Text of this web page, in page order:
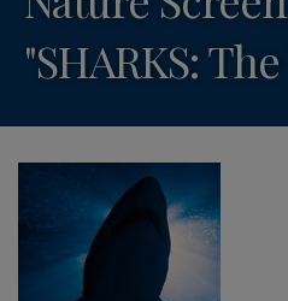
"SHARKS: